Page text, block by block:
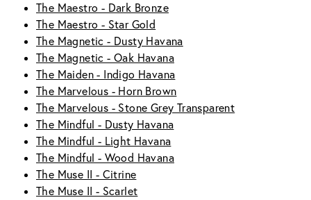
The Maestro - Dark Bronze
The Maestro - Star Gold
The Magnetic - Dusty Havana
The Magnetic - Oak Havana
The Maiden - Indigo Havana
The Marvelous - Horn Brown
The Marvelous - Stone Grey Transparent
The Mindful - Dusty Havana
The Mindful - Light Havana
The Mindful - Wood Havana
The Muse II - Citrine
The Muse II - Scarlet